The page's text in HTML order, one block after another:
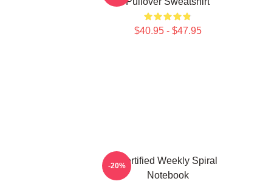
$40.95 - $47.95
Certified Weekly Spiral
Notebook
-20%